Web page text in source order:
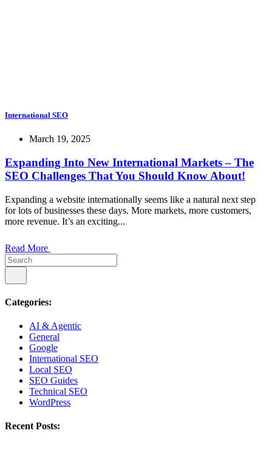
International SEO
March 19, 2025
Expanding Into New International Markets – The
SEO Challenges That You Should Know About!
Expanding a website internationally seems like a natural next step
for lots of businesses these days. More markets, more customers,
more revenue. It’s an exciting...
Read More
Categories:
AI & Agentic
General
Google
International SEO
Local SEO
SEO Guides
Technical SEO
WordPress
Recent Posts: